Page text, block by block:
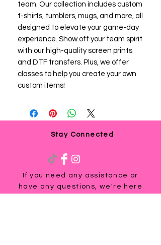
team. Our collection includes custom
t-shirts, tumblers, mugs, and more, all
designed to elevate your game-day
experience. Show off your team spirit
with our high-quality screen prints
and DTF transfers. Plus, we offer
classes to help you create your own
custom items!
Stay Connected
If you need any assistance or
have any questions, we're here